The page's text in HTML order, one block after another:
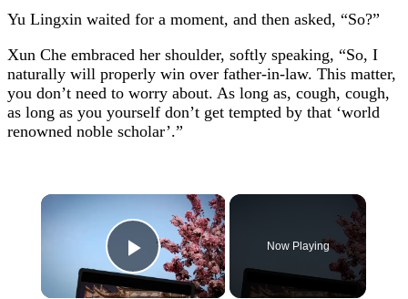
Yu Lingxin waited for a moment, and then asked, “So?”
Xun Che embraced her shoulder, softly speaking, “So, I
naturally will properly win over father-in-law. This matter,
you don’t need to worry about. As long as, cough, cough,
as long as you yourself don’t get tempted by that ‘world
renowned noble scholar’.”
×
Play Video
Now Playing